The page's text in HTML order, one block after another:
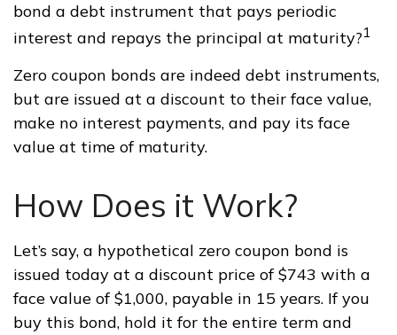
bond a debt instrument that pays periodic
interest and repays the principal at maturity?1
Zero coupon bonds are indeed debt instruments,
but are issued at a discount to their face value,
make no interest payments, and pay its face
value at time of maturity.
How Does it Work?
Let’s say, a hypothetical zero coupon bond is
issued today at a discount price of $743 with a
face value of $1,000, payable in 15 years. If you
buy this bond, hold it for the entire term and